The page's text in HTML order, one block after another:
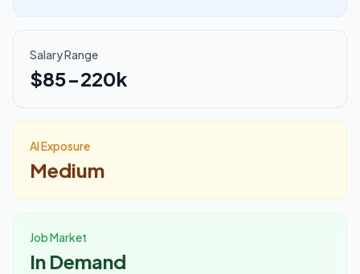
Salary Range
$85-220k
AI Exposure
Medium
Job Market
In Demand